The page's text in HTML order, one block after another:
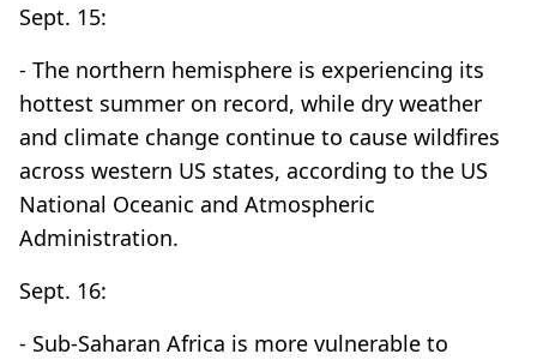
Sept. 15:
- The northern hemisphere is experiencing its
hottest summer on record, while dry weather
and climate change continue to cause wildfires
across western US states, according to the US
National Oceanic and Atmospheric
Administration.
Sept. 16:
- Sub-Saharan Africa is more vulnerable to